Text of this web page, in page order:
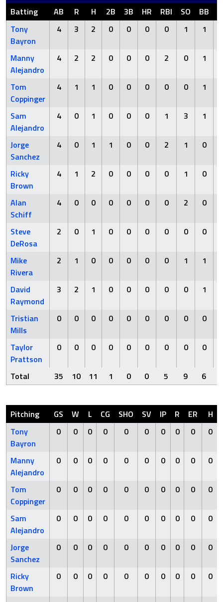
Batting AB R H 2B 3B HR RBI SO BB
Tony
Bayron
4 3 2 0 0 0 0 1 1
Manny
Alejandro
4 2 2 0 0 0 2 0 1
Tom
Coppinger
4 1 1 0 0 0 0 0 1
Sam
Alejandro
4 0 1 0 0 0 1 3 1
Jorge
Sanchez
4 0 1 1 0 0 2 1 0
Ricky
Brown
4 1 2 0 0 0 0 1 0
Alan
Schiff
4 0 0 0 0 0 0 2 0
Steve
DeRosa
2 0 1 0 0 0 0 0 0
Mike
Rivera
2 1 0 0 0 0 0 1 1
David
Raymond
3 2 1 0 0 0 0 0 1
Tristian
Mills
0 0 0 0 0 0 0 0 0
Taylor
Prattson
0 0 0 0 0 0 0 0 0
Total 35 10 11 1 0 0 5 9 6
Pitching GS W L CG SHO SV IP R ER
H
Tony
Bayron
0 0 0 0 0 0 0 0 0 0
Manny
Alejandro
0 0 0 0 0 0 0 0 0 0
Tom
Coppinger
0 0 0 0 0 0 0 0 0 0
Sam
Alejandro
0 0 0 0 0 0 0 0 0 0
Jorge
Sanchez
0 0 0 0 0 0 0 0 0 0
Ricky
Brown
0 0 0 0 0 0 0 0 0 0